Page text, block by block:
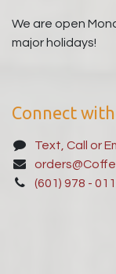
We are open
major holidays!
Connect
Text, Call or
(601) 978 -